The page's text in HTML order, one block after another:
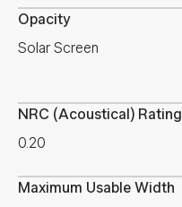
Opacity
Solar Screen
NRC (Acoustical) Rating
0.20
Maximum Usable Width